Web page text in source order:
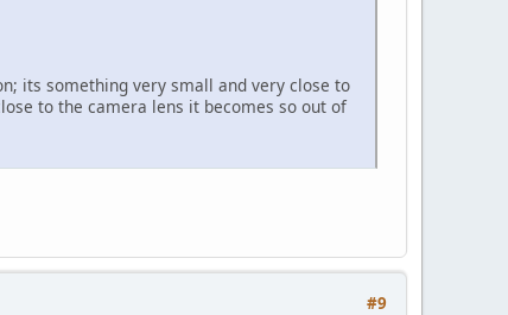
its something very small and very close to
to the camera lens it becomes so out of
#9